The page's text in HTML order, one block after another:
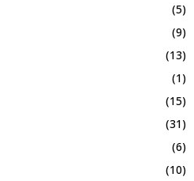
(5)
(9)
(13)
(1)
(15)
(31)
(6)
(10)